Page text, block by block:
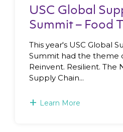
USC Global
Summit – Food
This year's USC Global
Summit had the theme
Reinvent. Resilient. The
Supply Chain...
+ Learn More